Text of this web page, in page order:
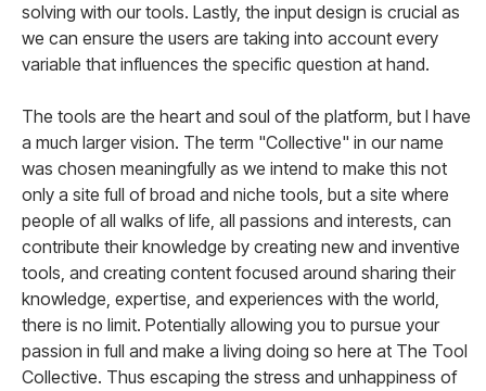
solving with our tools. Lastly, the input design is crucial as
we can ensure the users are taking into account every
variable that influences the specific question at hand.
The tools are the heart and soul of the platform, but I have
a much larger vision. The term "Collective" in our name
was chosen meaningfully as we intend to make this not
only a site full of broad and niche tools, but a site where
people of all walks of life, all passions and interests, can
contribute their knowledge by creating new and inventive
tools, and creating content focused around sharing their
knowledge, expertise, and experiences with the world,
there is no limit. Potentially allowing you to pursue your
passion in full and make a living doing so here at The Tool
Collective. Thus escaping the stress and unhappiness of